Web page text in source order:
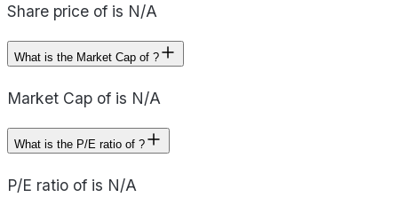
Share price of is N/A
What is the Market Cap of ?
Market Cap of is N/A
What is the P/E ratio of ?
P/E ratio of is N/A